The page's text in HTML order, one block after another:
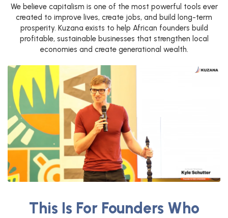
We believe capitalism is one of the most powerful tools ever
created to improve lives, create jobs, and build long-term
prosperity. Kuzana exists to help African founders build
profitable, sustainable businesses that strengthen local
economies and create generational wealth.
This Is For Founders Who